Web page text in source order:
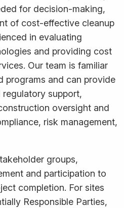
for decision-making,
of cost-effective cleanup
in evaluating
and providing cost
Our team is familiar
programs and can provide
support,
oversight and
risk management,
groups,
and participation to
completion. For sites
Responsible Parties,